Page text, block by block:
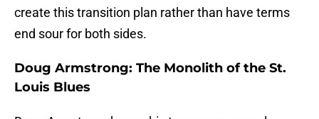
create this transition plan rather than have terms
end sour for both sides.
Doug Armstrong: The Monolith of the St.
Louis Blues